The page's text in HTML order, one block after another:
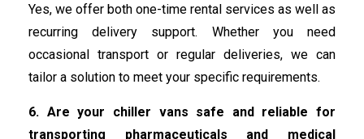
Yes, we offer both one-time rental services as well as
recurring delivery support. Whether you need
occasional transport or regular deliveries, we can
tailor a solution to meet your specific requirements.
6. Are your chiller vans safe and reliable for
transporting pharmaceuticals and medical